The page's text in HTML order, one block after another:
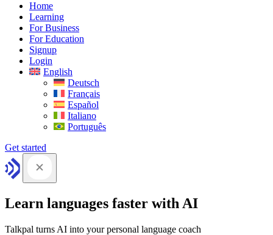
Home
Learning
For Business
For Education
Signup
Login
English
Deutsch
Français
Español
Italiano
Português
Get started
Learn languages faster with AI
Talkpal turns AI into your personal language coach